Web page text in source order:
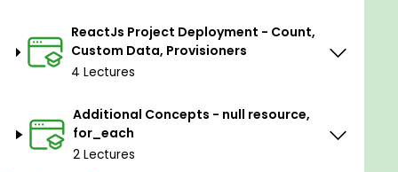
VM Provisioning & Attaching a Disk for an
existing VM
Flexi DB Server
Framework & Pipeline Discussion
ReactJs Project Deployment - Count,
Custom Data, Provisioners
4 Lectures
Additional Concepts - null resource,
for_each
2 Lectures